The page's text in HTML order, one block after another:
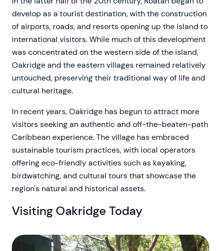
develop as a tourist destination, with the construction
of airports, roads, and resorts opening up the island to
international visitors. While much of this development
was concentrated on the western side of the island,
Oakridge and the eastern villages remained relatively
untouched, preserving their traditional way of life and
cultural heritage.
In recent years, Oakridge has begun to attract more
visitors seeking an authentic and off-the-beaten-path
Caribbean experience. The village has embraced
sustainable tourism practices, with local operators
offering eco-friendly activities such as kayaking,
birdwatching, and cultural tours that showcase the
region's natural and historical assets.
Visiting Oakridge Today